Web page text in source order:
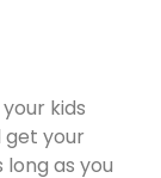
kids
get your
long as you